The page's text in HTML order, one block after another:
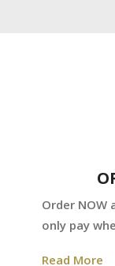
Order NOW
only pay
Read More